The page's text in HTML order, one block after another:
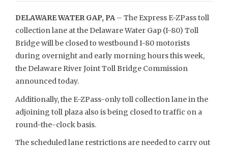
DELAWARE WATER GAP, PA – The Express E-ZPass toll
collection lane at the Delaware Water Gap (I-80) Toll
Bridge will be closed to westbound I-80 motorists
during overnight and early morning hours this week,
the Delaware River Joint Toll Bridge Commission
announced today.
Additionally, the E-ZPass-only toll collection lane in the
adjoining toll plaza also is being closed to traffic on a
round-the-clock basis.
The scheduled lane restrictions are needed to carry out